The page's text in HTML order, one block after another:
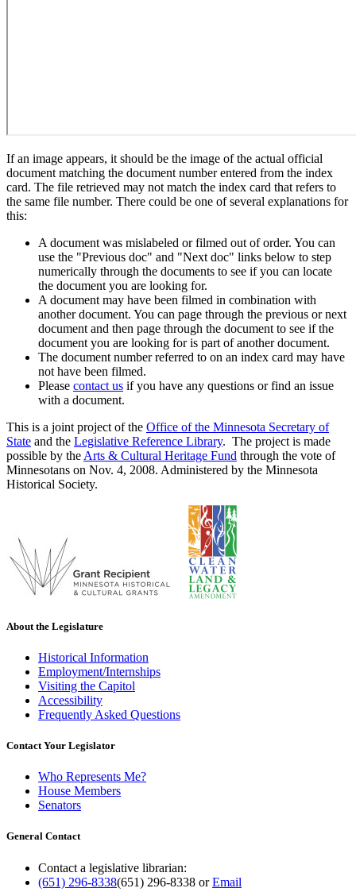
If an image appears, it should be the image of the actual official
document matching the document number entered from the index
card. The file retrieved may not match the index card that refers to
the same file number. There could be one of several explanations for
this:
A document was mislabeled or filmed out of order. You can
use the "Previous doc" and "Next doc" links below to step
numerically through the documents to see if you can locate
the document you are looking for.
A document may have been filmed in combination with
another document. You can page through the previous or next
document and then page through the document to see if the
document you are looking for is part of another document.
The document number referred to on an index card may have
not have been filmed.
Please contact us if you have any questions or find an issue
with a document.
This is a joint project of the Office of the Minnesota Secretary of
State and the Legislative Reference Library. The project is made
possible by the Arts & Cultural Heritage Fund through the vote of
Minnesotans on Nov. 4, 2008. Administered by the Minnesota
Historical Society.
About the Legislature
Historical Information
Employment/Internships
Visiting the Capitol
Accessibility
Frequently Asked Questions
Contact Your Legislator
Who Represents Me?
House Members
Senators
General Contact
Contact a legislative librarian:
(651) 296-8338(651) 296-8338 orEmail